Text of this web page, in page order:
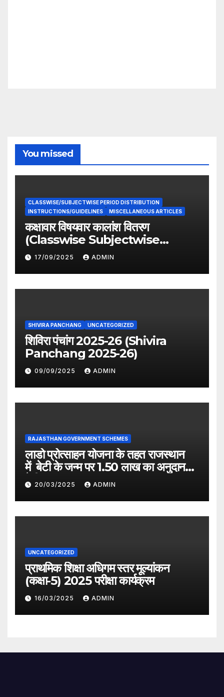
You missed
CLASSWISE/SUBJECTWISE PERIOD DISTRIBUTION
INSTRUCTIONS/GUIDELINES
MISCELLANEOUS ARTICLES
कक्षावार विषयवार कालांश वितरण
(Classwise Subjectwise
period distribution)
17/09/2025 ADMIN
SHIVIRA PANCHANG UNCATEGORIZED
शिविरा पंचांग 2025-26 (Shivira
Panchang 2025-26)
09/09/2025 ADMIN
RAJASTHAN GOVERNMENT SCHEMES
लाडो प्रोत्साहन योजना के तहत राजस्थान
में बेटी के जन्म पर 1.50 लाख का अनुदान
देगी सरकार
20/03/2025 ADMIN
UNCATEGORIZED
प्राथमिक शिक्षा अधिगम स्तर मूल्यांकन
(कक्षा-5) 2025 परीक्षा कार्यक्रम
16/03/2025 ADMIN